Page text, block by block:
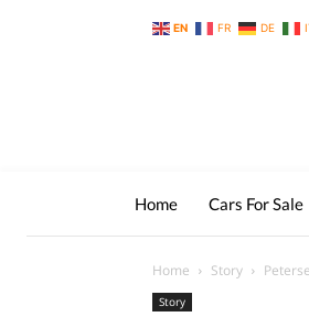
EN FR DE
Home Cars For Sale
Home Story
Story